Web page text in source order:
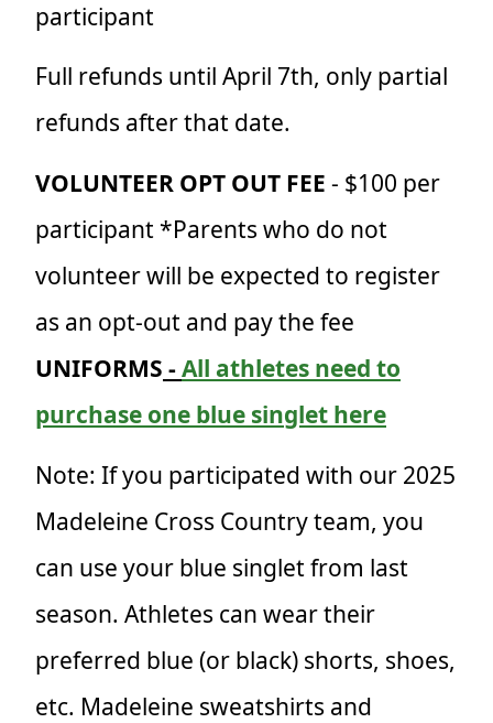
participant
Full refunds until April 7th, only partial
refunds after that date.
VOLUNTEER OPT OUT FEE - $100 per
participant *Parents who do not
volunteer will be expected to register
as an opt-out and pay the fee
UNIFORMS -All athletes need to
purchase one blue singlet here
Note: If you participated with our 2025
Madeleine Cross Country team, you
can use your blue singlet from last
season. Athletes can wear their
preferred blue (or black) shorts, shoes,
etc. Madeleine sweatshirts and